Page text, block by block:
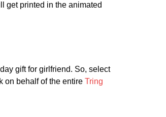
get printed in the animated
gift for girlfriend. So, select
on behalf of the entire Tring